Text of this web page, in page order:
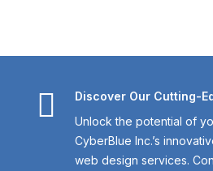

Discover Our Cutting-
Unlock the potential of
CyberBlue Inc.’s
web design services.